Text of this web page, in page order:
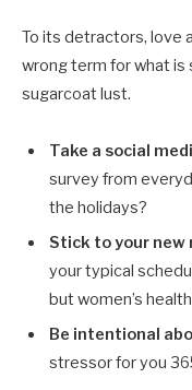
To its detractors, love
wrong term for what is
sugarcoat lust.
Take a social
survey from
the holidays?
Stick to your new
your typical
but women’s
Be intentional
stressor for you